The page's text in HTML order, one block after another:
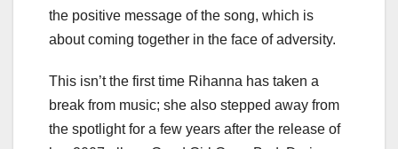
the positive message of the song, which is
about coming together in the face of adversity.
This isn’t the first time Rihanna has taken a
break from music; she also stepped away from
the spotlight for a few years after the release of